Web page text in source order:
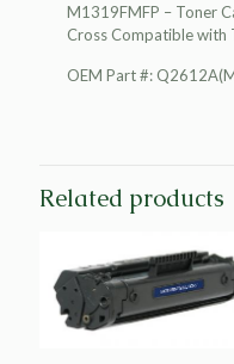
M1319FMFP – Toner
Cross Compatible with
OEM Part #:
Related products